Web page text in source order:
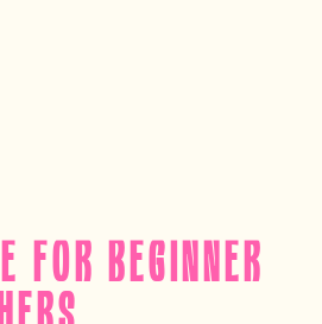
FOR BEGINNER